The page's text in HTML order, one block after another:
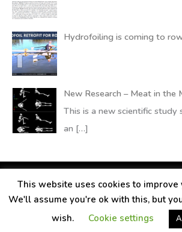
Hydrofoiling is coming to
New Research – Meat in the
This is a new scientific study
an […]
Copyright © 2026RANDALLfoils
Legal information Contact Privacy
This website uses cookies to improve
We'll assume you're ok with this, but
wish.
Cookie settings